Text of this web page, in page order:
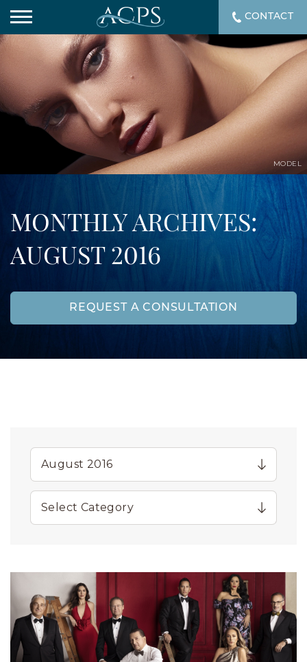
MONTHLY ARCHIVES:
AUGUST 2016
REQUEST A CONSULTATION
MODEL
CONTACT